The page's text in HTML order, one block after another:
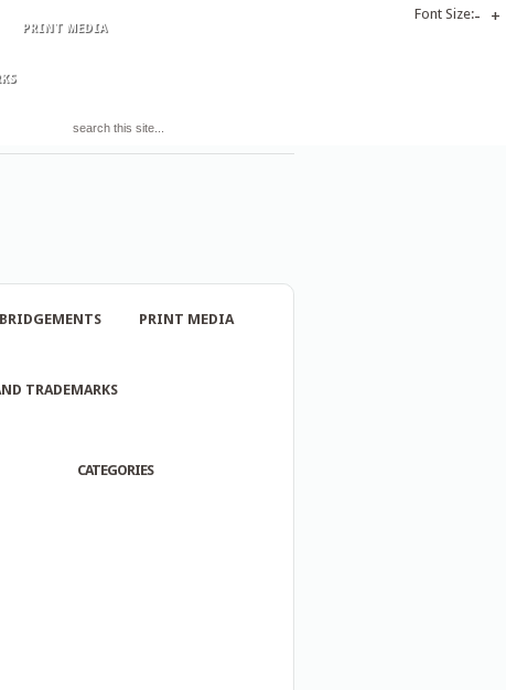
PRINT MEDIA
PRINT MEDIA
TRADEMARKS
CATEGORIES
Font Size:- +